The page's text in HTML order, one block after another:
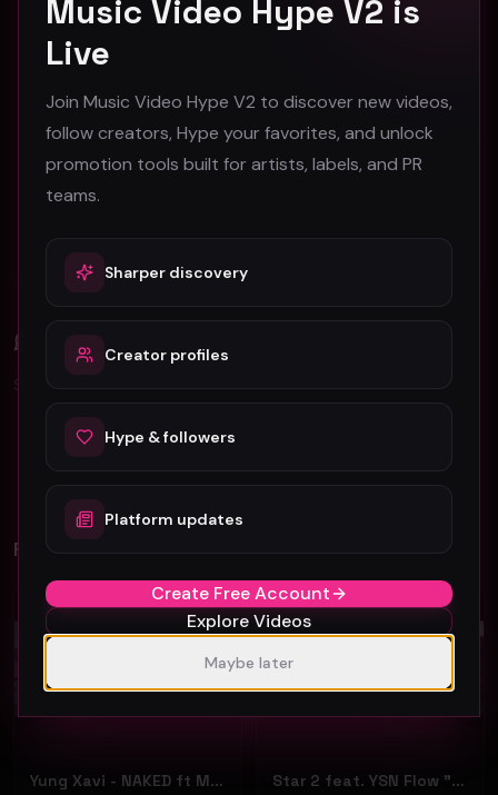
Austin Music Video Promotion Guide for 2026
Guide for Artists
Barcelona Music Video Production & Promotion
Berlin Music Video Promotion Guide for 2026
Sign in to join the discussion.
No comments yet. Be the first to share your thoughts!
Related Videos
Hip-Hop
Yung Xavi - NAKED ft Mia Snow - (Official Music Video)
Hip-Hop
Star 2 feat. YSN Flow "Give Me Your Heart" (Music Video)
Music Video Hype V2 is
Live
Join Music Video Hype V2 to discover new videos,
follow creators, Hype your favorites, and unlock
promotion tools built for artists, labels, and PR
teams.
Sharper discovery
Creator profiles
Hype & followers
Platform updates
Create Free Account
Explore Videos
Maybe later